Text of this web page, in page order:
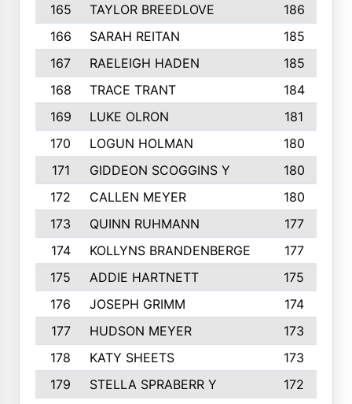
165
TAYLOR BREEDLOVE
186
166
SARAH REITAN
185
167
RAELEIGH HADEN
185
168
TRACE TRANT
184
169
LUKE OLRON
181
170
LOGUN HOLMAN
180
171
GIDDEON SCOGGINS Y
180
172
CALLEN MEYER
180
173
QUINN RUHMANN
177
174
KOLLYNS BRANDENBERGE
177
175
ADDIE HARTNETT
175
176
JOSEPH GRIMM
174
177
HUDSON MEYER
173
178
KATY SHEETS
173
179
STELLA SPRABERR Y
172